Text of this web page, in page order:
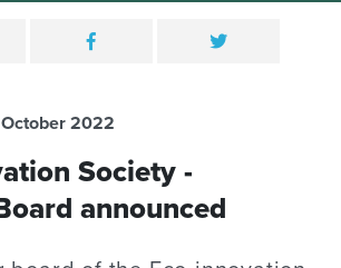
2022
Society -
announced